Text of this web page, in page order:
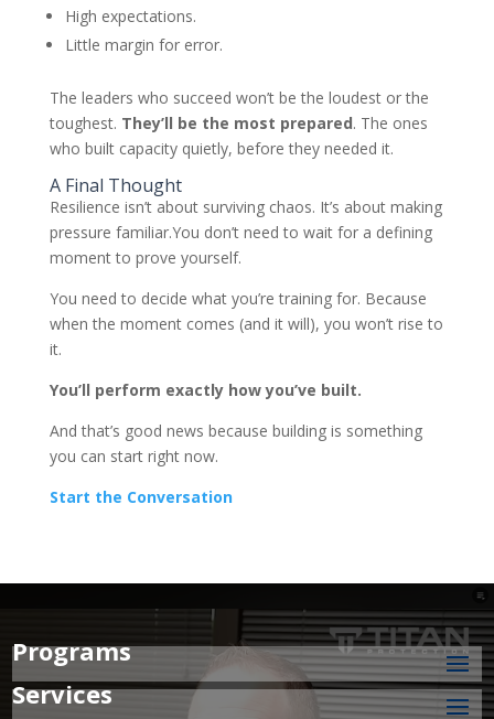
High expectations.
Little margin for error.
The leaders who succeed won’t be the loudest or the
toughest. They’ll be the most prepared. The ones
who built capacity quietly, before they needed it.
A Final Thought
Resilience isn’t about surviving chaos. It’s about making
pressure familiar.You don’t need to wait for a defining
moment to prove yourself.
You need to decide what you’re training for. Because
when the moment comes (and it will), you won’t rise to
it.
You’ll perform exactly how you’ve built.
And that’s good news because building is something
you can start right now.
Start the Conversation
Programs
Services